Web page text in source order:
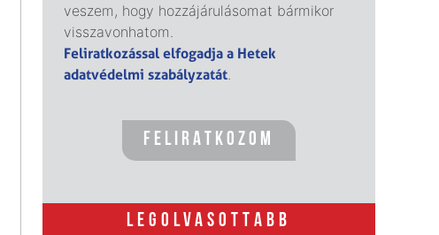
veszem, hogy hozzájárulásomat bármikor
visszavonhatom.
Feliratkozással elfogadja a Hetek
adatvédelmi szabályzatát
LEGOLVASOTTABB